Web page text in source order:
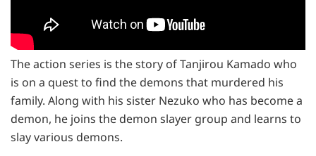
The action series is the story of Tanjirou Kamado who
is on a quest to find the demons that murdered his
family. Along with his sister Nezuko who has become a
demon, he joins the demon slayer group and learns to
slay various demons.